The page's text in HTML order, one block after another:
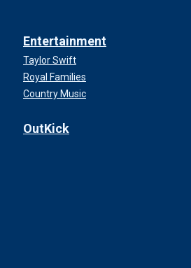
Entertainment
Taylor Swift
Royal Families
Country Music
OutKick